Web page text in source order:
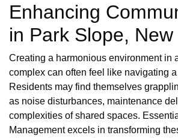
Enhancing
in Park Slope, New
Creating a harmonious environment in
complex can often feel like navigating
Residents may find themselves
as noise disturbances, maintenance
complexities of shared spaces.
Management excels in transforming